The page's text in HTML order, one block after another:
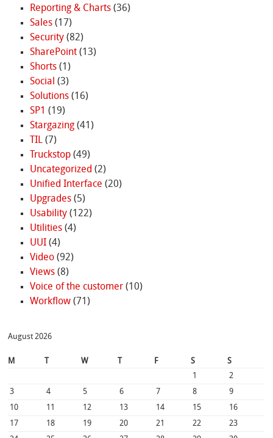
Reporting & Charts(36)
Sales(17)
Security(82)
SharePoint(13)
Shorts(1)
Social (3)
Solutions(16)
SP1 (19)
Stargazing(41)
TIL(7)
Truckstop(49)
Uncategorized (2)
Unified Interface (20)
Upgrades(5)
Usability(122)
Utilities(4)
UUI(4)
Video(92)
Views(8)
Voice of the customer(10)
Workflow(71)
August 2026
M W F S
S
1
2
3
4 5 6 7 8
9
10
11 12 13 14 15
16
17
18 19 20 21 22
23